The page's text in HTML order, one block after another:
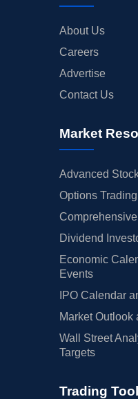
About Us
Careers
Advertise
Contact Us
Market
Advanced
Options
Dividend
Economic
Events
IPO Calendar
Market Outlook
Wall Street
Targets
Trading